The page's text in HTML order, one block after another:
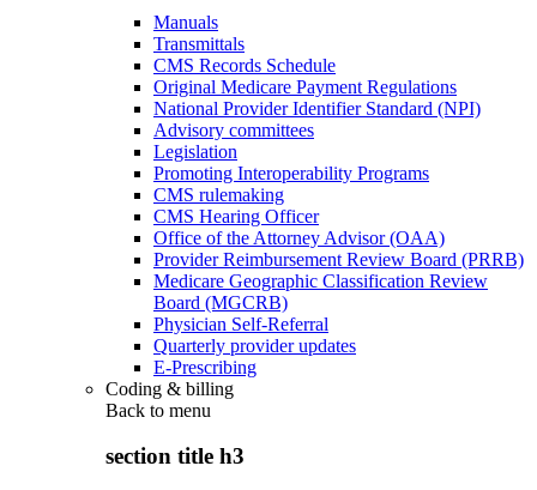
Manuals
Transmittals
CMS Records Schedule
Original Medicare Payment Regulations
National Provider Identifier Standard (NPI)
Advisory committees
Legislation
Promoting Interoperability Programs
CMS rulemaking
CMS Hearing Officer
Office of the Attorney Advisor (OAA)
Provider Reimbursement Review Board (PRRB)
Medicare Geographic Classification Review
Board (MGCRB)
Physician Self-Referral
Quarterly provider updates
E-Prescribing
Coding & billing
Back to menu
section title h3